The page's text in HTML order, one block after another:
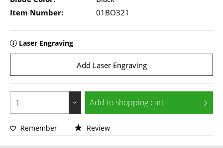
Item Number:
01BO321
Laser Engraving
Add Laser Engraving
Add toshopping cart
Remember Review